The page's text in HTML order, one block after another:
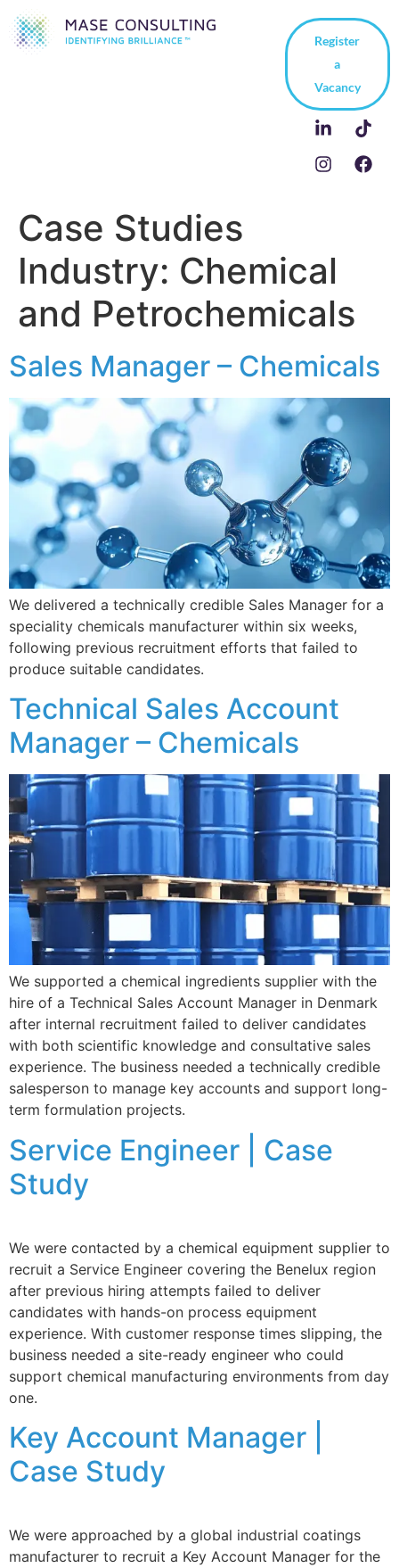
Register
a
Vacancy
Case Studies
Industry: Chemical
and Petrochemicals
Sales Manager – Chemicals
We delivered a technically credible Sales Manager for a
speciality chemicals manufacturer within six weeks,
following previous recruitment efforts that failed to
produce suitable candidates.
Technical Sales Account
Manager – Chemicals
We supported a chemical ingredients supplier with the
hire of a Technical Sales Account Manager in Denmark
after internal recruitment failed to deliver candidates
with both scientific knowledge and consultative sales
experience. The business needed a technically credible
salesperson to manage key accounts and support long-
term formulation projects.
Service Engineer | Case
Study
We were contacted by a chemical equipment supplier to
recruit a Service Engineer covering the Benelux region
after previous hiring attempts failed to deliver
candidates with hands-on process equipment
experience. With customer response times slipping, the
business needed a site-ready engineer who could
support chemical manufacturing environments from day
one.
Key Account Manager |
Case Study
We were approached by a global industrial coatings
manufacturer to recruit a Key Account Manager for the